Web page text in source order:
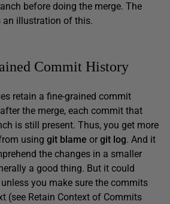
before doing the merge. The
an illustration of this.
Commit History
retain a fine-grained commit
the merge, each commit that
is still present. Thus, you get more
using git blame or git log. And it
the changes in a smaller
a good thing. But it could
you make sure the commits
(see Retain Context of Commits